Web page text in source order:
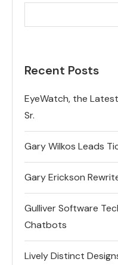
Recent Posts
EyeWatch, the
Sr.
Gary Wilkos Leads
Gary Erickson
Gulliver Software
Chatbots
Lively Distinct